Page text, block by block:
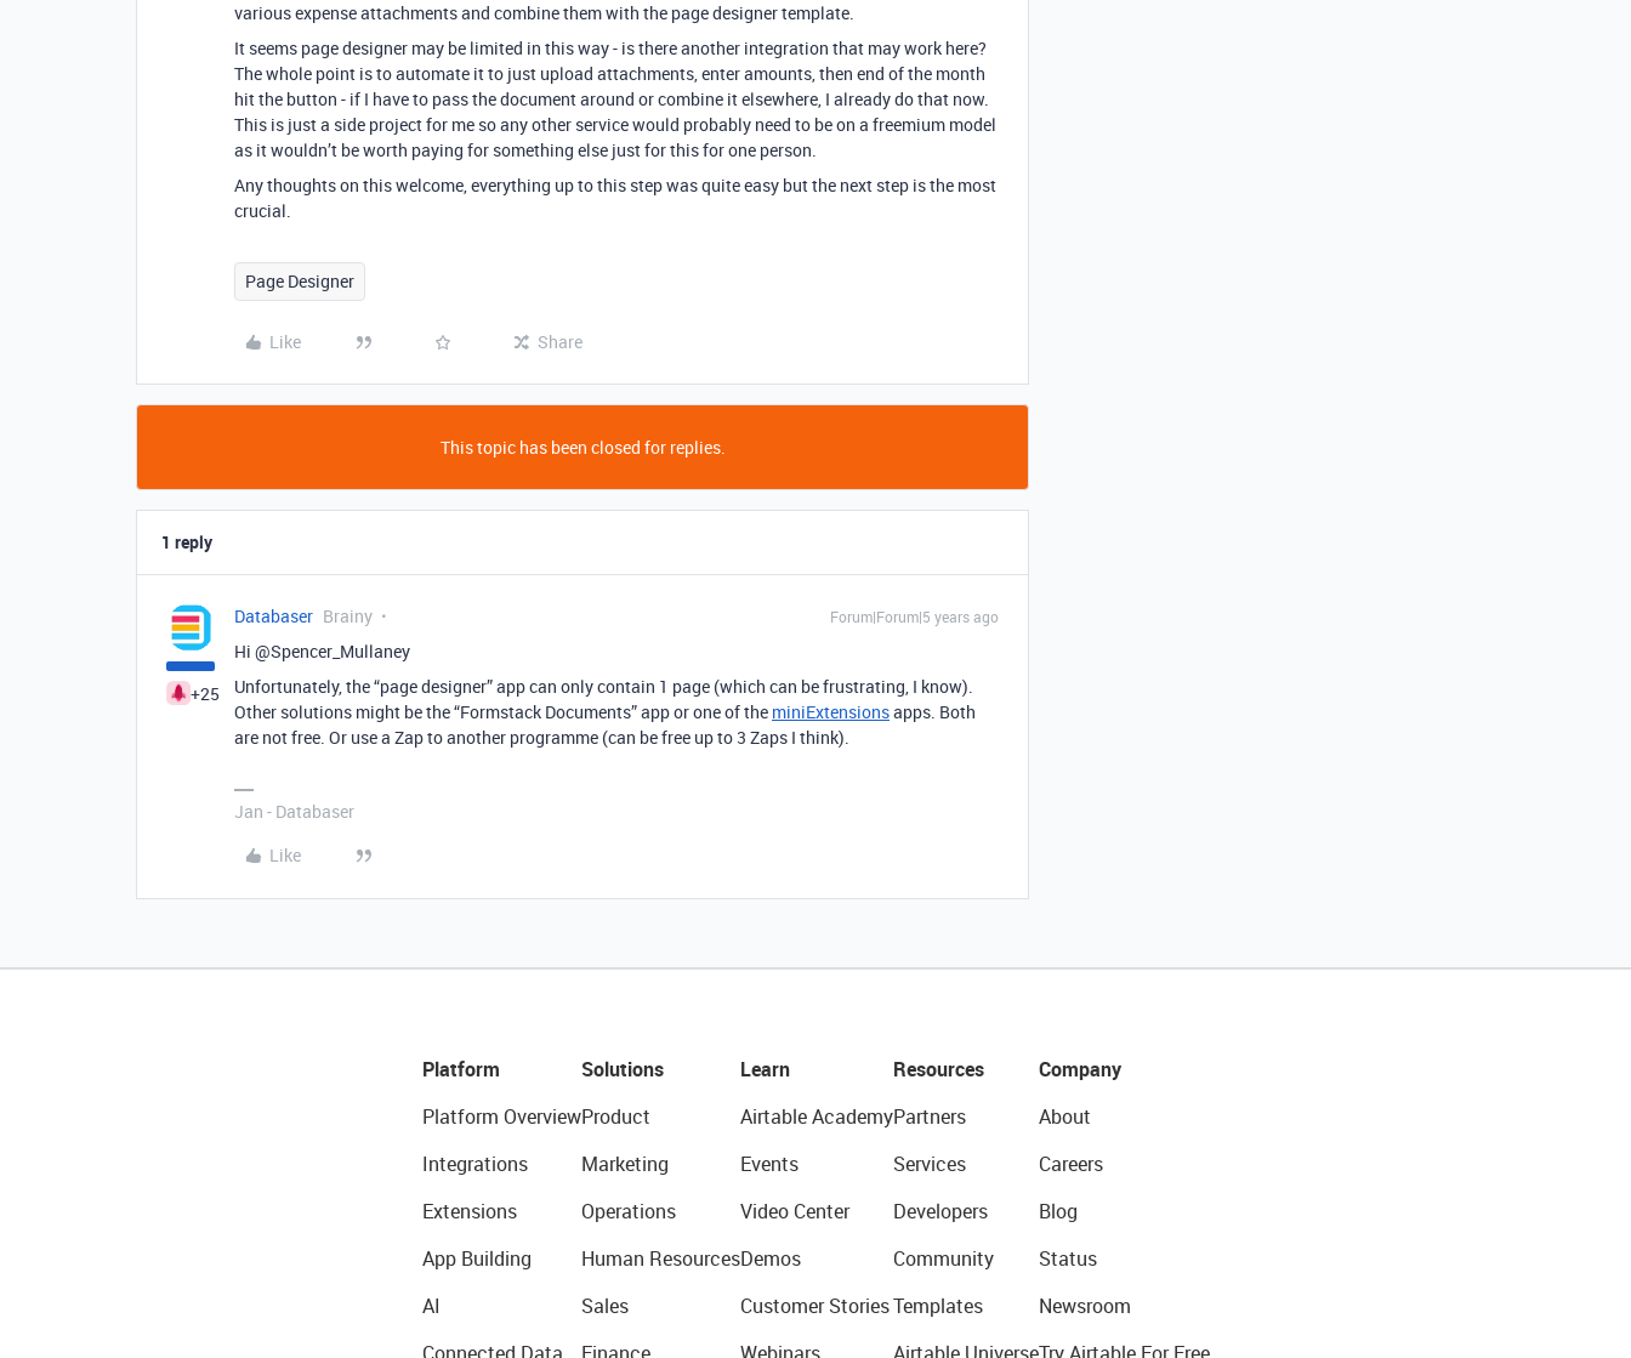
various expense attachments and combine them with the page designer template.
It seems page designer may be limited in this way - is there another integration that may work here?
The whole point is to automate it to just upload attachments, enter amounts, then end of the month
hit the button - if I have to pass the document around or combine it elsewhere, I already do that now.
This is just a side project for me so any other service would probably need to be on a freemium model
as it wouldn’t be worth paying for something else just for this for one person.
Any thoughts on this welcome, everything up to this step was quite easy but the next step is the most
crucial.
Page Designer
Like Share
This topic has been closed for replies.
1 reply
+25
Databaser Brainy Forum|Forum|5 years ago
Hi @Spencer_Mullaney
Unfortunately, the “page designer” app can only contain 1 page (which can be frustrating, I know).
Other solutions might be the “Formstack Documents” app or one of the miniExtensionsapps. Both
are not free. Or use a Zap to another programme (can be free up to 3 Zaps I think).
Jan - Databaser
Like
Platform
Platform Overview
Integrations
Extensions
App Building
AI
Solutions
Product
Marketing
Operations
Human Resources
Sales
Learn
Airtable Academy
Events
Video Center
Demos
Customer Stories
Resources
Partners
Services
Developers
Community
Templates
Company
About
Careers
Blog
Status
Newsroom